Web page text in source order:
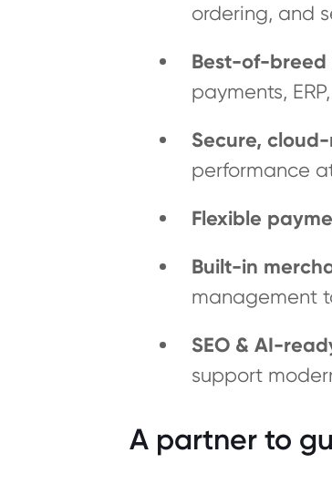
ordering, and
Best-of-breed
payments,
Secure,
performance
Flexible
Built-in
management
SEO & AI-
support
A partner to